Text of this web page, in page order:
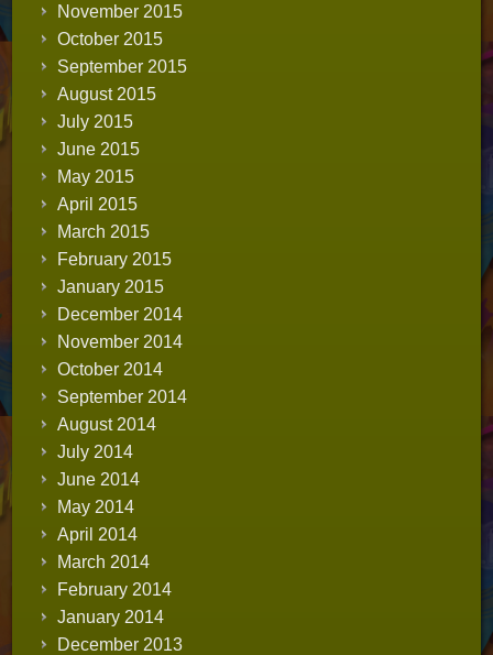
November 2015
October 2015
September 2015
August 2015
July 2015
June 2015
May 2015
April 2015
March 2015
February 2015
January 2015
December 2014
November 2014
October 2014
September 2014
August 2014
July 2014
June 2014
May 2014
April 2014
March 2014
February 2014
January 2014
December 2013